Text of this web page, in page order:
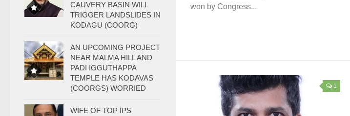
won by Congress...
1
CAUVERY BASIN WILL
TRIGGER LANDSLIDES IN
KODAGU (COORG)
AN UPCOMING PROJECT
NEAR MALMA HILL AND
PADI IGGUTHAPPA
TEMPLE HAS KODAVAS
(COORGS) WORRIED
WIFE OF TOP IPS